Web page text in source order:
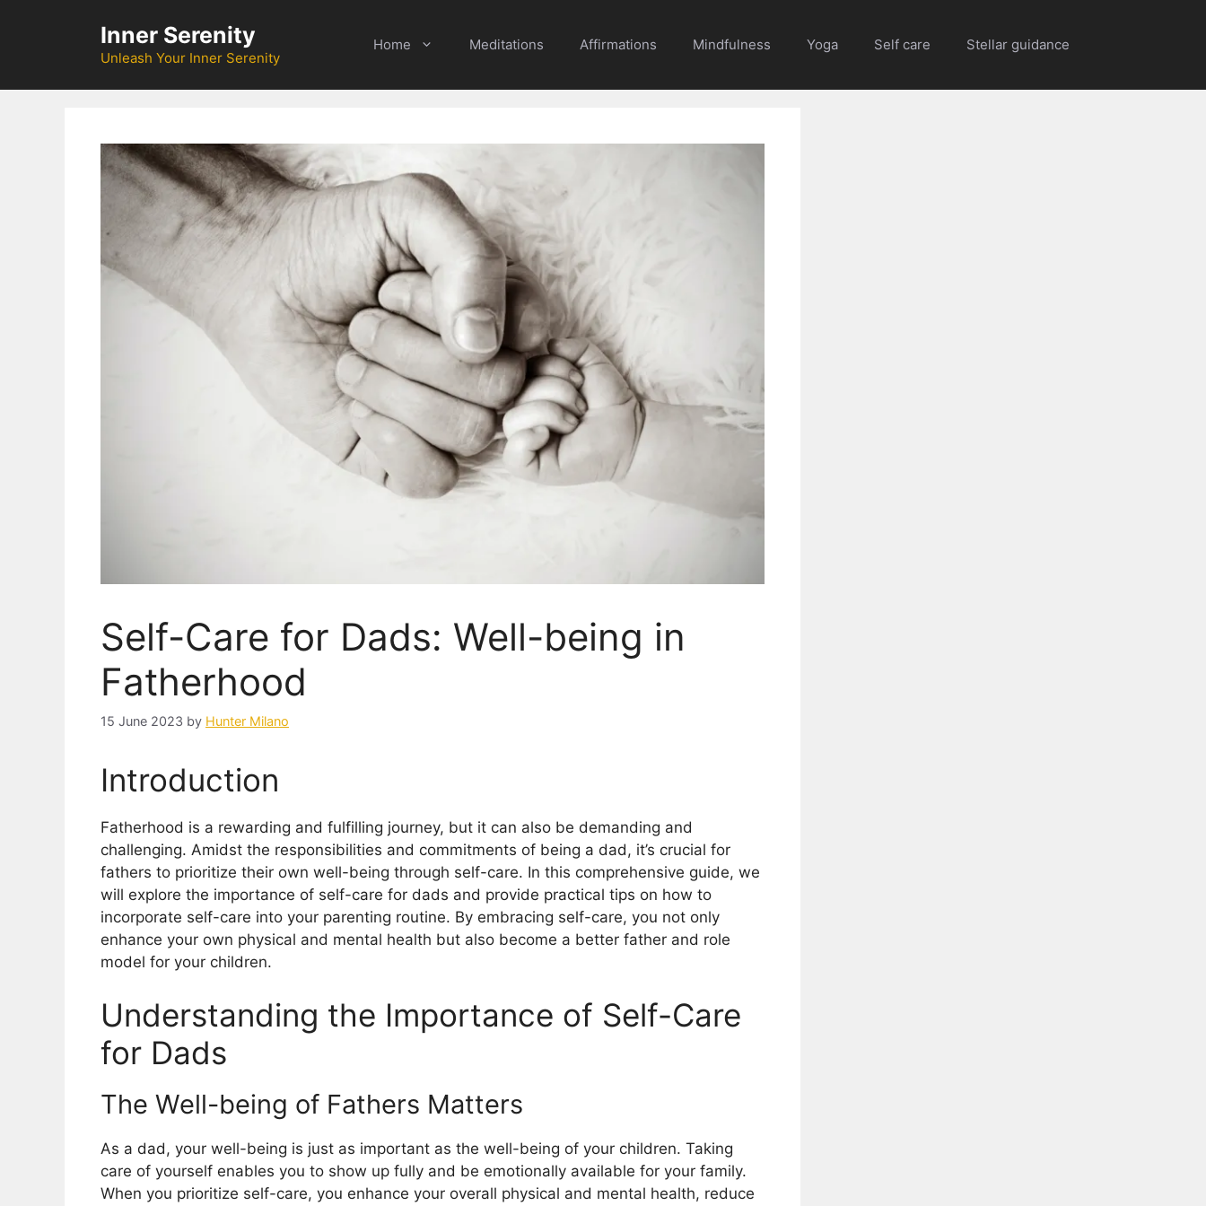
Inner Serenity
Unleash Your Inner Serenity
Home Meditations Affirmations Mindfulness Yoga Self care Stellar guidance
Self-Care for Dads: Well-being in
Fatherhood
15 June 2023 by Hunter Milano
Introduction
Fatherhood is a rewarding and fulfilling journey, but it can also be demanding and
challenging. Amidst the responsibilities and commitments of being a dad, it’s crucial for
fathers to prioritize their own well-being through self-care. In this comprehensive guide, we
will explore the importance of self-care for dads and provide practical tips on how to
incorporate self-care into your parenting routine. By embracing self-care, you not only
enhance your own physical and mental health but also become a better father and role
model for your children.
Understanding the Importance of Self-Care
for Dads
The Well-being of Fathers Matters
As a dad, your well-being is just as important as the well-being of your children. Taking
care of yourself enables you to show up fully and be emotionally available for your family.
When you prioritize self-care, you enhance your overall physical and mental health, reduce